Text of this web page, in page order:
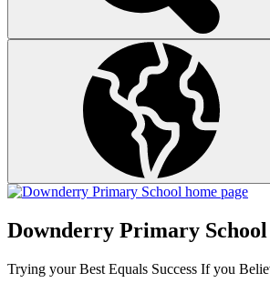
Downderry Primary School
Trying your Best Equals Success If you